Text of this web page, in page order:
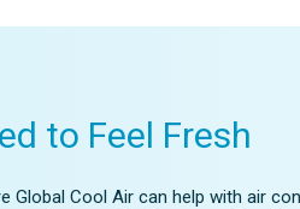
to Feel Fresh
Cool Air can help with air